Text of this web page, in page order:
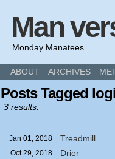
Man
Monday Manatees
ABOUT ARCHIVES
Posts Tagged
3 results.
Jan 01, 2018 Treadmill
Oct 29, 2018 Drier